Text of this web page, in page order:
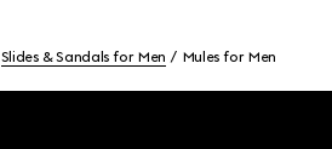
Slides & Sandals for Men Mules for Men